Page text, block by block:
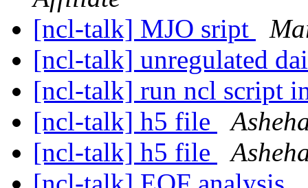
[ncl-talk] MJO sript
[ncl-talk] unregulated
[ncl-talk] run ncl script
[ncl-talk] h5 file
[ncl-talk] h5 file